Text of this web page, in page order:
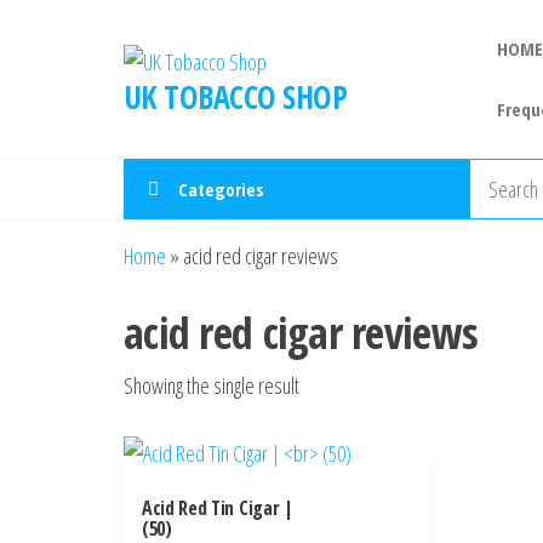
UK TOBACCO SHOP
HOME
Categories
Home » acid red cigar reviews
acid red cigar reviews
Showing the single result
Acid Red Tin Cigar |
(50)